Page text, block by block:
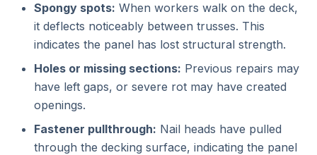
Spongy spots: When workers walk on the deck,
it deflects noticeably between trusses. This
indicates the panel has lost structural strength.
Holes or missing sections: Previous repairs may
have left gaps, or severe rot may have created
openings.
Fastener pullthrough: Nail heads have pulled
through the decking surface, indicating the panel